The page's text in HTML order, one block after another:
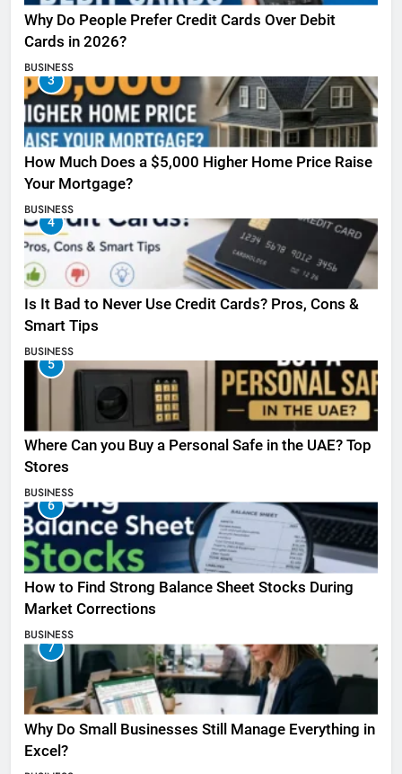
Why Do People Prefer Credit Cards Over Debit
Cards in 2026?
BUSINESS
3
How Much Does a $5,000 Higher Home Price Raise
Your Mortgage?
BUSINESS
4
Is It Bad to Never Use Credit Cards? Pros, Cons &
Smart Tips
BUSINESS
5
Where Can you Buy a Personal Safe in the UAE? Top
Stores
BUSINESS
6
How to Find Strong Balance Sheet Stocks During
Market Corrections
BUSINESS
7
Why Do Small Businesses Still Manage Everything in
Excel?